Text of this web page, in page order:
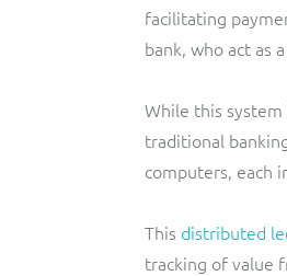
facilitating
bank, who act as
While this
traditional
computers, each
This distributed
tracking of value